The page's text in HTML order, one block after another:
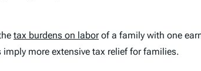
tax burdens on laborof a family with one
more extensive tax relief for families.